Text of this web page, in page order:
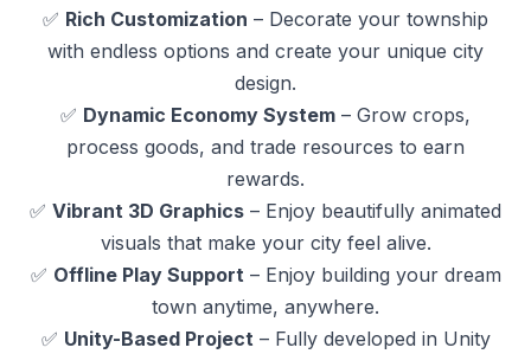
✅ Rich Customization – Decorate your township
with endless options and create your unique city
design.
✅ Dynamic Economy System – Grow crops,
process goods, and trade resources to earn
rewards.
✅ Vibrant 3D Graphics – Enjoy beautifully animated
visuals that make your city feel alive.
✅ Offline Play Support – Enjoy building your dream
town anytime, anywhere.
✅ Unity-Based Project – Fully developed in Unity